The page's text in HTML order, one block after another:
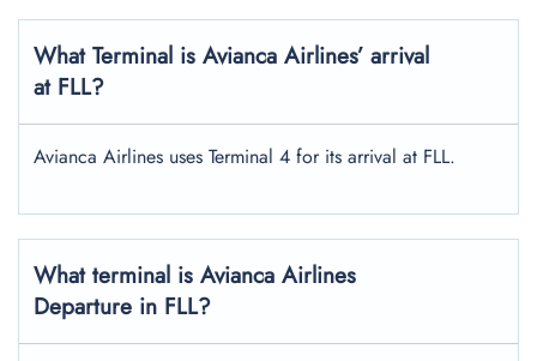
What Terminal is Avianca Airlines’ arrival
at FLL?
Avianca Airlines uses Terminal 4 for its arrival at FLL.
What terminal is Avianca Airlines
Departure in FLL?